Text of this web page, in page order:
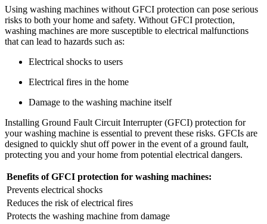
Using washing machines without GFCI protection can pose serious
risks to both your home and safety. Without GFCI protection,
washing machines are more susceptible to electrical malfunctions
that can lead to hazards such as:
Electrical shocks to users
Electrical fires in the home
Damage to the washing machine itself
Installing Ground Fault Circuit Interrupter (GFCI) protection for
your washing machine is essential to prevent these risks. GFCIs are
designed to quickly shut off power in the event of a ground fault,
protecting you and your home from potential electrical dangers.
Benefits of GFCI protection for washing machines:
Prevents electrical shocks
Reduces the risk of electrical fires
Protects the washing machine from damage